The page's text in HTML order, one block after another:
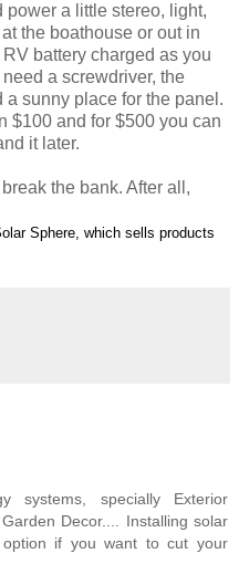
power a little stereo, light,
the boathouse or out in
battery charged as you
a screwdriver, the
sunny place for the panel.
$100 and for $500 you can
it later.
the bank. After all,
Sphere, which sells products
systems, specially Exterior
Decor.... Installing solar
if you want to cut your